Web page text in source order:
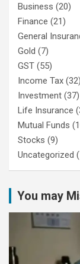
Business (20)
Finance (21)
General
Gold (7)
GST (55)
Income Tax (32)
Investment (37)
Life Insurance
Mutual Funds
Stocks (9)
Uncategorized
You may